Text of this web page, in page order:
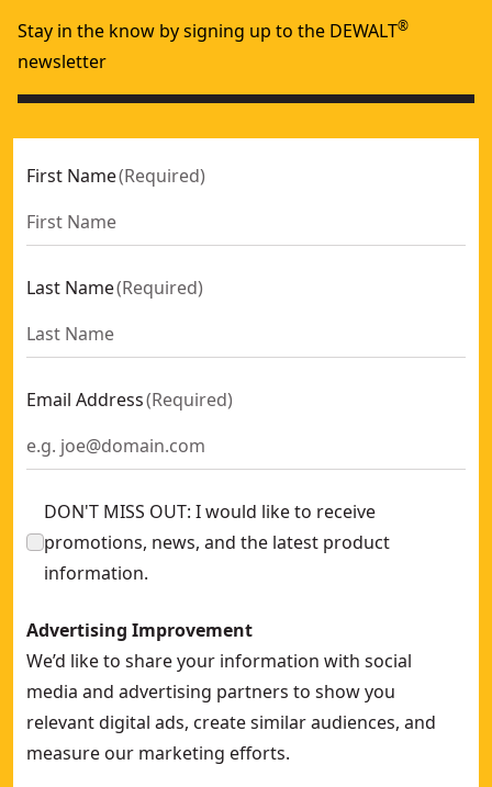
Stay in the know by signing up to the DEWALT®
newsletter
First Name(Required)
Last Name(Required)
Email Address(Required)
DON'T MISS OUT: I would like to receive
promotions, news, and the latest product
information.
Advertising Improvement
We’d like to share your information with social
media and advertising partners to show you
relevant digital ads, create similar audiences, and
measure our marketing efforts.